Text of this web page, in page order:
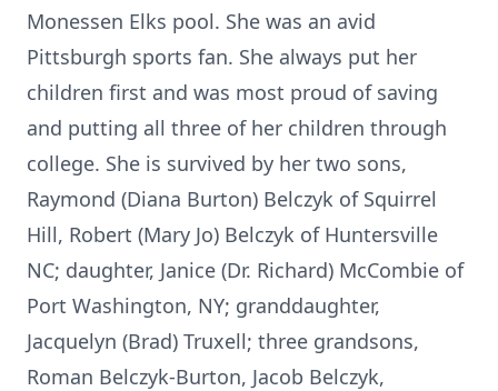
Monessen Elks pool. She was an avid
Pittsburgh sports fan. She always put her
children first and was most proud of saving
and putting all three of her children through
college. She is survived by her two sons,
Raymond (Diana Burton) Belczyk of Squirrel
Hill, Robert (Mary Jo) Belczyk of Huntersville
NC; daughter, Janice (Dr. Richard) McCombie of
Port Washington, NY; granddaughter,
Jacquelyn (Brad) Truxell; three grandsons,
Roman Belczyk-Burton, Jacob Belczyk,